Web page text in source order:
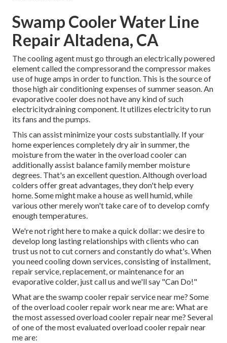
Swamp Cooler Water Line
Repair Altadena, CA
The cooling agent must go through an electrically powered
element called the compressorand the compressor makes
use of huge amps in order to function. This is the source of
those high air conditioning expenses of summer season. An
evaporative cooler does not have any kind of such
electricitydraining component. It utilizes electricity to run
its fans and the pumps.
This can assist minimize your costs substantially. If your
home experiences completely dry air in summer, the
moisture from the water in the overload cooler can
additionally assist balance family member moisture
degrees. That's an excellent question. Although overload
colders offer great advantages, they don't help every
home. Some might make a house as well humid, while
various other merely won't take care of to develop comfy
enough temperatures.
We're not right here to make a quick dollar: we desire to
develop long lasting relationships with clients who can
trust us not to cut corners and constantly do what's. When
you need cooling down services, consisting of installment,
repair service, replacement, or maintenance for an
evaporative colder, just call us and we'll say "Can Do!"
What are the swamp cooler repair service near me? Some
of the overload cooler repair work near me are: What are
the most assessed overload cooler repair near me? Several
of one of the most evaluated overload cooler repair near
me are: